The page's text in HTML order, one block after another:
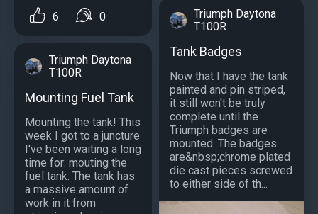
6 0
Triumph Daytona
T100R
Mounting Fuel Tank
Mounting the tank! This
week I got to a juncture
I've been waiting a long
time for: mouting the
fuel tank. The tank has
a massive amount of
work in it from
Triumph Daytona
T100R
Tank Badges
Now that I have the tank
painted and pin striped,
it still won't be truly
complete until the
Triumph badges are
mounted. The badges
are&nbsp;chrome plated
die cast pieces screwed
to either side of th...